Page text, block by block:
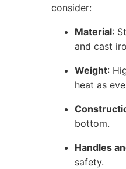
consider:
Material:
and cast
Weight:
heat as
bottom.
Handles
safety.